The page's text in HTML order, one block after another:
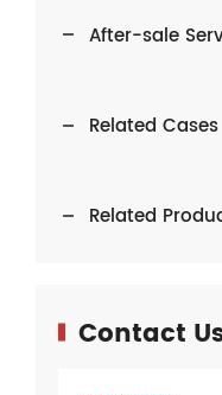
After-sale
Related Cases
Related
Contact